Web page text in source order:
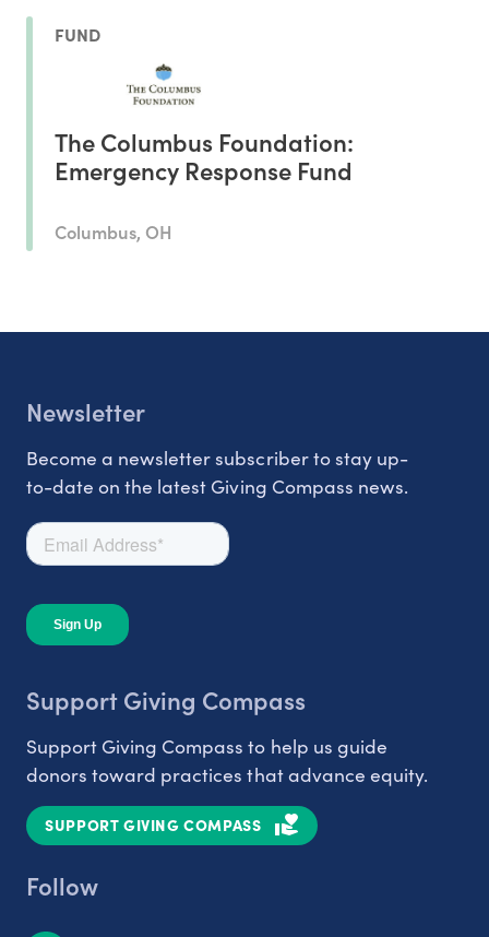
FUND
The Columbus Foundation:
Emergency Response Fund
Columbus, OH
Newsletter
Become a newsletter subscriber to stay up-
to-date on the latest Giving Compass news.
Support Giving Compass
Support Giving Compass to help us guide
donors toward practices that advance equity.
SUPPORT GIVING COMPASS
Follow